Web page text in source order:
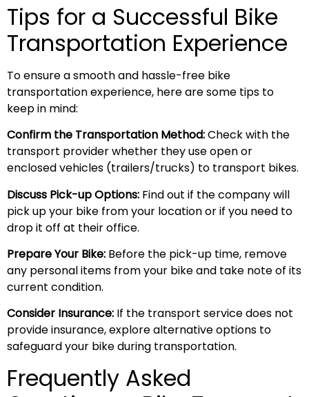
Tips for a Successful Bike
Transportation Experience
To ensure a smooth and hassle-free bike
transportation experience, here are some tips to
keep in mind:
Confirm the Transportation Method:Check with the
transport provider whether they use open or
enclosed vehicles (trailers/trucks) to transport bikes.
Discuss Pick-up Options: Find out if the company will
pick up your bike from your location or if you need to
drop it off at their office.
Prepare Your Bike: Before the pick-up time, remove
any personal items from your bike and take note of its
current condition.
Consider Insurance: If the transport service does not
provide insurance, explore alternative options to
safeguard your bike during transportation.
Frequently Asked